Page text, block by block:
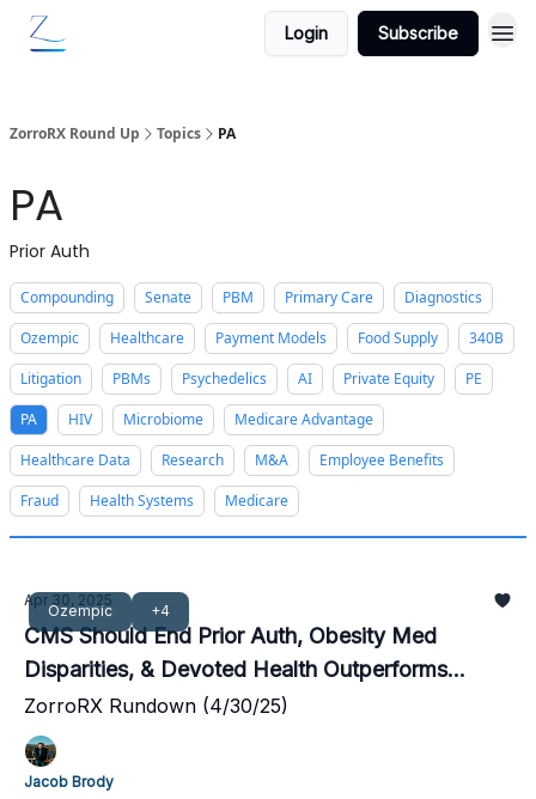
Login Subscribe
ZorroRX Round Up Topics PA
PA
Prior Auth
Compounding Senate PBM Primary Care
Diagnostics
Ozempic
Healthcare Payment Models Food Supply
340B
Litigation
PBMs Psychedelics AI Private Equity
PE
PA
HIV Microbiome
Medicare Advantage
Healthcare Data
Research M&A
Employee Benefits
Fraud
Health Systems Medicare
Ozempic +4
Apr 30, 2025
CMS Should End Prior Auth, Obesity Med
Disparities, & Devoted Health Outperforms
Competition
ZorroRX Rundown (4/30/25)
Jacob Brody